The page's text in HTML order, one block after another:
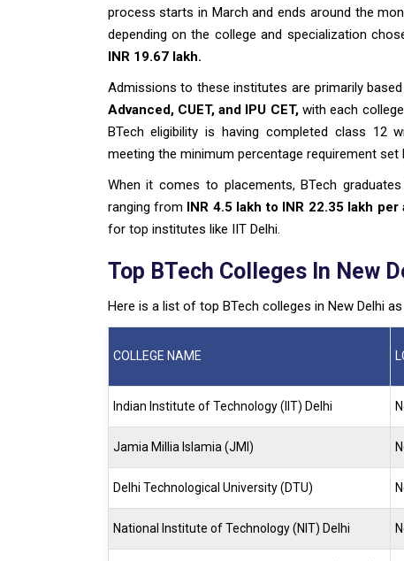
process starts in March and ends around the
depending on the college and specialization
INR 19.67 lakh.
Admissions to these institutes are primarily
Advanced, CUET, and IPU CET,with each
BTech eligibility is having completed class 12
meeting the minimum percentage requirement
When it comes to placements, BTech
ranging from
INR 4.5 lakh to INR 22.35 lakh per
for top institutes like IIT Delhi.
Top BTech Colleges In New
Here is a list of top BTech colleges in New Delhi
COLLEGE NAME
Indian Institute of Technology (IIT) Delhi
Jamia Millia Islamia (JMI)
Delhi Technological University (DTU)
National Institute of Technology (NIT) Delhi